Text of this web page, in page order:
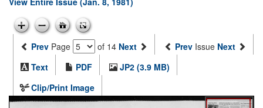
Prev Page of 14 Next Prev Issue Next
Text
PDF
JP2 (3.9 MB)
Clip/Print Image